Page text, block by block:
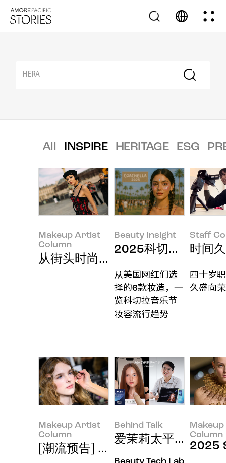
All INSPIRE HERITAGE ESG
Makeup Artist
Column
从街头时尚中一探2025秋冬街头
Beauty Insight
2025科切拉音乐节
从美国网红们选
择的6款妆造，一
览科切拉音乐节
妆容流行趋势
Staff
时间
四十岁
久盛向
Makeup Artist
Column
[潮流预告] 2025 F/W Women，
Behind Talk
爱茉莉太平洋连续
Column
2025